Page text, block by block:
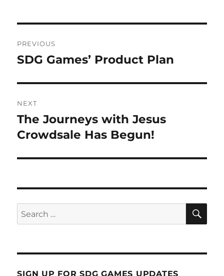
PREVIOUS
SDG Games’ Product Plan
NEXT
The Journeys with Jesus
Crowdsale Has Begun!
SIGN UP FOR SDG GAMES UPDATES